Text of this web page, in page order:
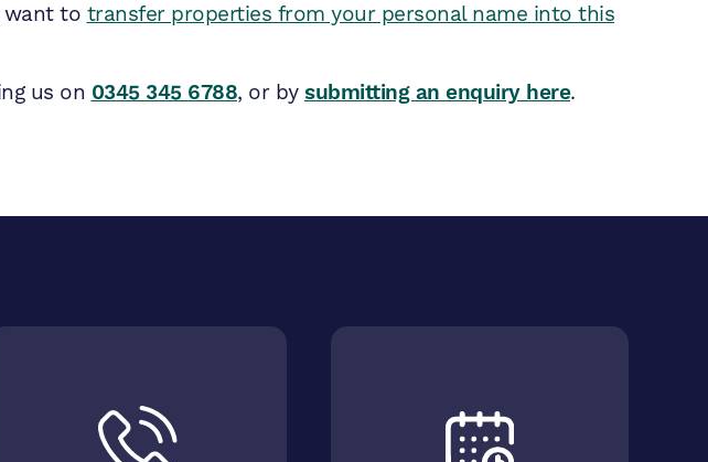
want to transfer properties from your personal name into this
us on 0345 345 6788, or by submitting an enquiry here.